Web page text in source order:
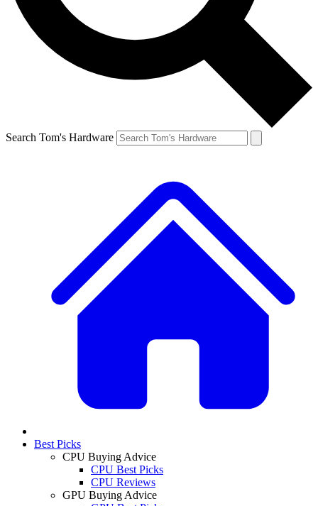
Search Tom's Hardware
Best Picks
CPU Buying Advice
CPU Best Picks
CPU Reviews
GPU Buying Advice